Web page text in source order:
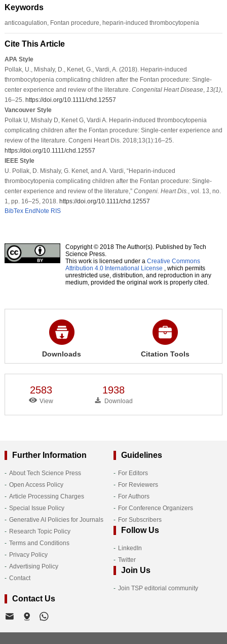
Keywords
anticoagulation, Fontan procedure, heparin-induced thrombocytopenia
Cite This Article
APA Style
Pollak, U., Mishaly, D., Kenet, G., Vardi, A. (2018). Heparin-induced
thrombocytopenia complicating children after the Fontan procedure: Single-
center experience and review of the literature. Congenital Heart Disease, 13(1),
16–25. https://doi.org/10.1111/chd.12557
Vancouver Style
Pollak U, Mishaly D, Kenet G, Vardi A. Heparin-induced thrombocytopenia
complicating children after the Fontan procedure: Single-center experience and
review of the literature. Congeni Heart Dis. 2018;13(1):16–25.
https://doi.org/10.1111/chd.12557
IEEE Style
U. Pollak, D. Mishaly, G. Kenet, and A. Vardi, “Heparin-induced
thrombocytopenia complicating children after the Fontan procedure: Single-
center experience and review of the literature,” Congeni. Heart Dis.
, vol. 13, no.
1, pp. 16–25, 2018. https://doi.org/10.1111/chd.12557
BibTex EndNote RIS
Copyright © 2018 The Author(s). Published by Tech
Science Press.
This work is licensed under a Creative Commons
Attribution 4.0 International License , which permits
unrestricted use, distribution, and reproduction in any
medium, provided the original work is properly cited.
Downloads Citation Tools
2583
View
1938
Download
Further Information
About Tech Science Press
Open Access Policy
Article Processing Charges
Special Issue Policy
Generative AI Policies for Journals
Research Topic Policy
Terms and Conditions
Privacy Policy
Advertising Policy
Contact
Guidelines
For Editors
For Reviewers
For Authors
For Conference Organizers
For Subscribers
Follow Us
LinkedIn
Twitter
Join Us
Join TSP editorial community
Contact Us